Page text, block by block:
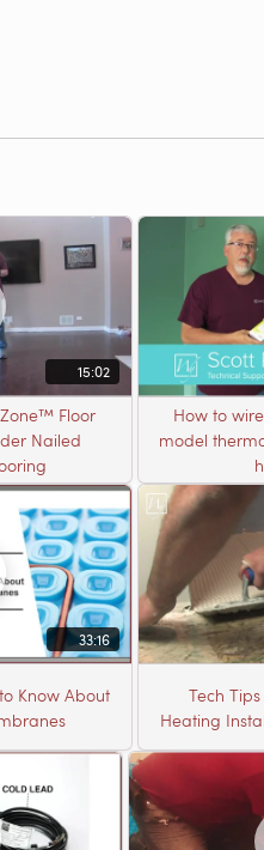
15:02
Floor
Nailed
How to
model
33:16
Know About
Tech
Heating